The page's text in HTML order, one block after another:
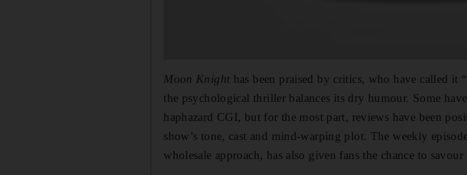
Moon Knight has been praised by critics, who have called it
the psychological thriller balances its dry humour. Some
haphazard CGI, but for the most part, reviews have been
show’s tone, cast and mind-warping plot. The weekly
wholesale approach, has also given fans the chance to savour